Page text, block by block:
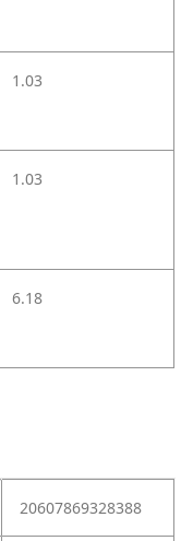
1.03
1.03
6.18
20607869328388